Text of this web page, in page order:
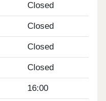
Closed
Closed
Closed
Closed
16:00